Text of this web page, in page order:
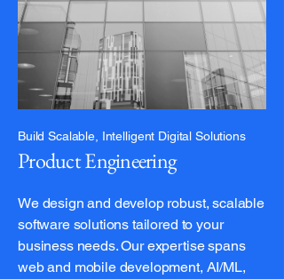
Build Scalable, Intelligent Digital Solutions
Product Engineering
We design and develop robust, scalable
software solutions tailored to your
business needs. Our expertise spans
web and mobile development, AI/ML,